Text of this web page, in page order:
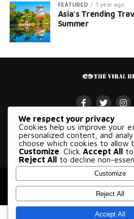
FEATURED 1 year ago
Asia’s Trending
Summer
VIRAL POLITICS
SCI-TECH
© 2026 The Viral Bros, All Rights
Studio.
We respect your privacy
Cookies help us improve your
personalized content, and
choose which cookies to allow
Customize . Click Accept All
Reject All to decline non-
Customize
Reject All
Accept All